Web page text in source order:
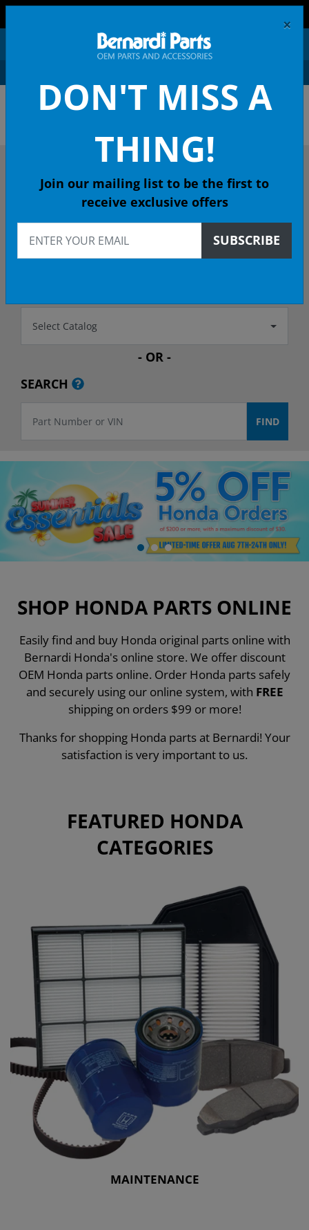
OEM HONDA PARTS &
DESCRIBE YOUR HONDA
1990 ACCORD Sedan
Select Catalog
- OR -
SEARCH
SHOP HONDA PARTS ONLINE
Easily find and buy Honda original parts online with
Bernardi Honda's online store. We offer discount
OEM Honda parts online. Order Honda parts safely
and securely using our online system, with FREE
shipping on orders $99 or more!
Thanks for shopping Honda parts at Bernardi! Your
satisfaction is very important to us.
FEATURED HONDA
CATEGORIES
MAINTENANCE
×
DON'T MISS A
THING!
Join our mailing list to be the first to
receive exclusive offers
SUBSCRIBE